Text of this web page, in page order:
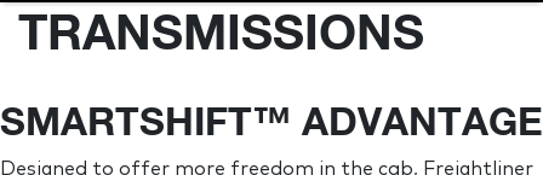
TRANSMISSIONS
SMARTSHIFT™ ADVANTAGE
Designed to offer more freedom in the cab, Freightliner